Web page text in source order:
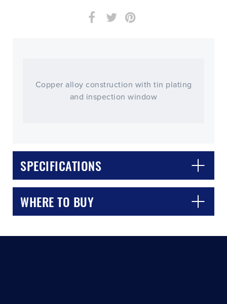
Copper alloy construction with tin plating
and inspection window
SPECIFICATIONS
WHERE TO BUY
CLOSE